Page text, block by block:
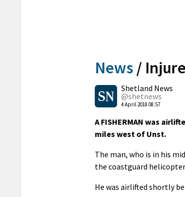
News /
Shetland News
@shetnews
4 April 2018 08:57
A FISHERMAN was
miles west of Unst.
The man, who is in his
the coastguard
He was airlifted shortly